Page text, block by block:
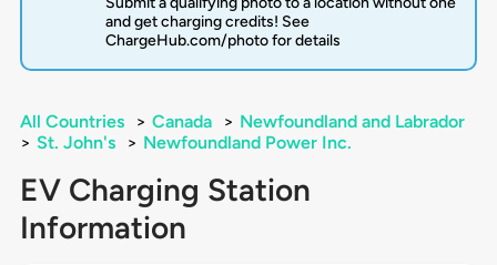
and get charging credits! See
ChargeHub.com/photo for details
All Countries > Canada > Newfoundland and Labrador
> St. John's > Newfoundland Power Inc.
EV Charging Station
Information